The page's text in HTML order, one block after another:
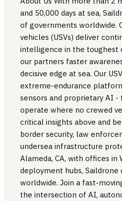
and 50,000 days at sea,
of governments worldwide.
vehicles (USVs) deliver
intelligence in the toughest
our partners faster
decisive edge at sea. Our
extreme-endurance
sensors and proprietary AI -
operate where no crewed
critical insights above and
border security, law
undersea infrastructure
Alameda, CA, with offices in
deployment hubs, Saildrone
worldwide. Join a fast-
the intersection of AI,